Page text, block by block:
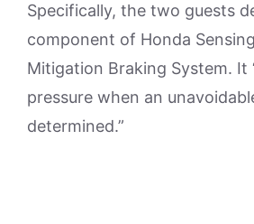
Specifically, the two guests
component of Honda
Mitigation Braking System. It
pressure when an
determined.”